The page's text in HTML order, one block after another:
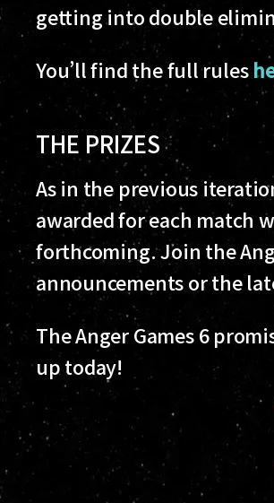
getting into double
You’ll find the full rules
THE PRIZES
As in the previous
awarded for each match
forthcoming. Join the
announcements or the
The Anger Games 6
up today!